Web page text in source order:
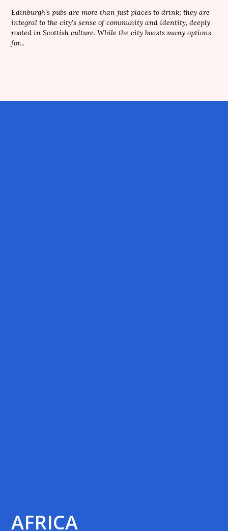
Edinburgh's pubs are more than just places to drink; they are
integral to the city's sense of community and identity, deeply
rooted in Scottish culture. While the city boasts many options
for...
AFRICA